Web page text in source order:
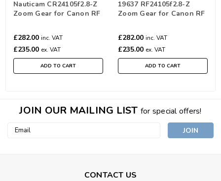
Nauticam CR24105f2.8-Z
Zoom Gear for Canon RF
£282.00 inc. VAT
£235.00 ex. VAT
ADD TO CART
19637 RF24105f2.8-Z
Zoom Gear for Canon RF
£282.00 inc. VAT
£235.00 ex. VAT
ADD TO CART
JOIN OUR MAILING LIST for special offers!
Email
CONTACT US